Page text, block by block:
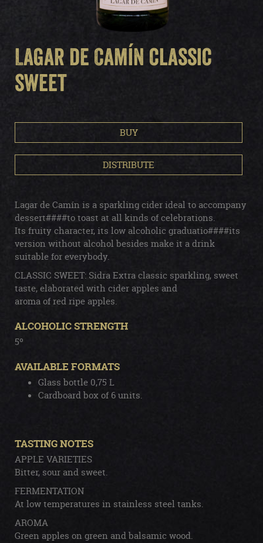
Lagar de Camín classic
sweet
BUY
DISTRIBUTE
Lagar de Camín is a sparkling cider ideal to accompany
dessert####to toast at all kinds of celebrations.
Its fruity character, its low alcoholic graduatio####its
version without alcohol besides make it a drink
suitable for everybody.
CLASSIC SWEET: Sidra Extra classic sparkling, sweet
taste, elaborated with cider apples and
aroma of red ripe apples.
ALCOHOLIC STRENGTH
5º
AVAILABLE FORMATS
Glass bottle 0,75 L
Cardboard box of 6 units.
TASTING NOTES
APPLE VARIETIES
Bitter, sour and sweet.
FERMENTATION
At low temperatures in stainless steel tanks.
AROMA
Green apples on green and balsamic wood.